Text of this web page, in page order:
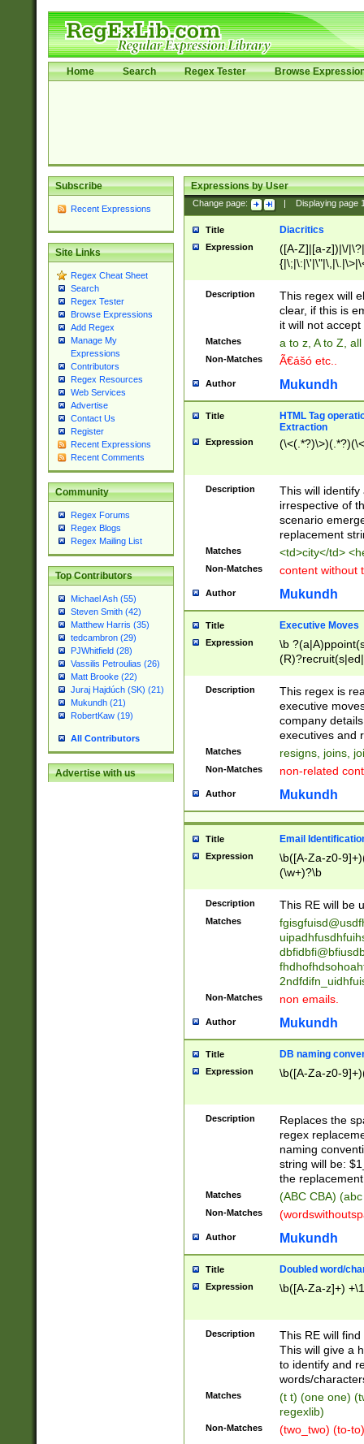
Home Search Regex Tester Browse
Subscribe
Recent Expressions
Site Links
Regex Cheat Sheet
Search
Regex Tester
Browse Expressions
Add Regex
Manage My
Expressions
Contributors
Regex Resources
Web Services
Advertise
Contact Us
Register
Recent Expressions
Recent Comments
Community
Regex Forums
Regex Blogs
Regex Mailing List
Top Contributors
Michael Ash (55)
Steven Smith (42)
Matthew Harris (35)
tedcambron (29)
PJWhitfield (28)
Vassilis Petroulias (26)
Matt Brooke (22)
Juraj Hajdúch (SK) (21)
Mukundh (21)
RobertKaw (19)
All Contributors
Advertise with us
Expressions by User
Change page: Displaying page
Title Diacritics
Expression
([A-Z]|[a-z])|\/
Description
This regex will
clear, if this is
it will not accept
Matches a to z, A to Z,
Non-Matches Ã€ášó etc..
Author Mukundh
Title
HTML Tag
Extraction
Expression
Description
This will
irrespective of
scenario
replacement
Matches <td>city</td>
Non-Matches content without
Author Mukundh
Title Executive Moves
Expression
\b
names(d)?|
reassumes
promoted to|
will succeed|
promoted to|
reassumes
transferred|
stepp(ed|ing)
stopped
notified| will
been|has)?
Description
This regex is
executive
company
executives and
Matches resigns, joins,
Non-Matches non-related
Author Mukundh
Title Email
Expression
\b([A-Za-z0-
(\w+)?\b
Description This RE will be
Matches
Non-Matches non emails.
Author Mukundh
Title DB naming
Expression \b([A-Za-z0-
Description
Replaces the
regex
naming
string will be:
the
Matches (ABC CBA)
Non-Matches
Author Mukundh
Title Doubled word/
Expression \b([A-Za-z]+)
Description
This RE will
This will give a
to identify and
words/
Matches
(t t) (one one)
regexlib)
Non-Matches (two_two) (to-